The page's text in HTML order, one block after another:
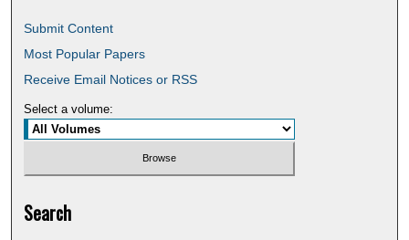
Submit Content
Most Popular Papers
Receive Email Notices or RSS
Select a volume:
Search